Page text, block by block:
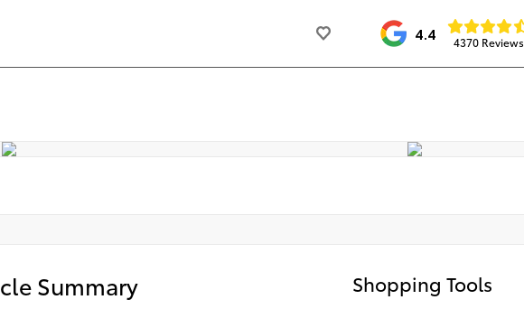
4.4 4370 Reviews
Summary Shopping Tools